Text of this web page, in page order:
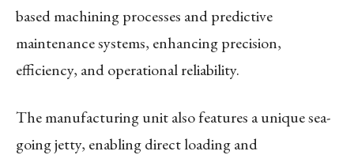
based machining processes and predictive
maintenance systems, enhancing precision,
efficiency, and operational reliability.
The manufacturing unit also features a unique sea-
going jetty, enabling direct loading and